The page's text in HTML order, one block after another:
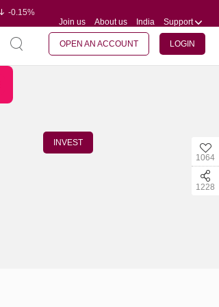
-0.15%
-0.10%
Join us About us India Support
OPEN AN ACCOUNT LOGIN
1064
1228
INVEST